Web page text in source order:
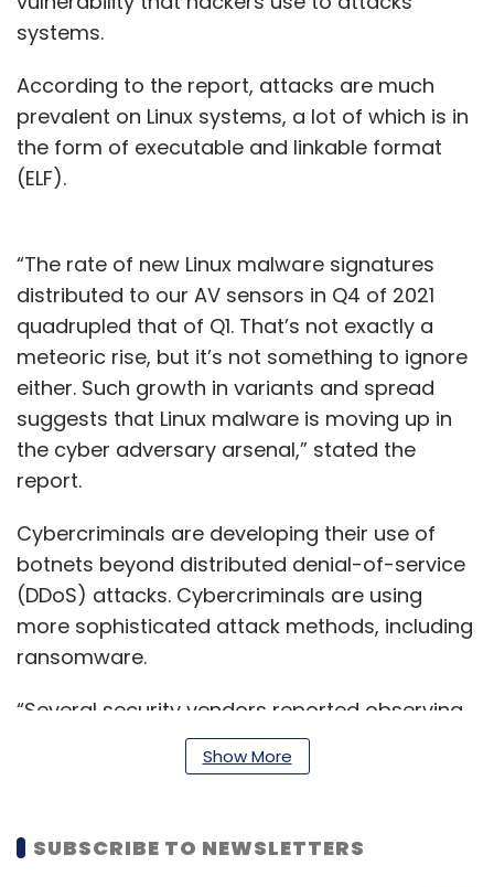
systems.
According to the report, attacks are much
prevalent on Linux systems, a lot of which is in
the form of executable and linkable format
(ELF).
“The rate of new Linux malware signatures
distributed to our AV sensors in Q4 of 2021
quadrupled that of Q1. That’s not exactly a
meteoric rise, but it’s not something to ignore
either. Such growth in variants and spread
suggests that Linux malware is moving up in
the cyber adversary arsenal,” stated the
report.
Cybercriminals are developing their use of
botnets beyond distributed denial-of-service
(DDoS) attacks. Cybercriminals are using
more sophisticated attack methods, including
ransomware.
“Several security vendors reported observing
threat actors — including operators of crypto
miners, ransomware tools, and botnets like
vulnerability into their attack kits,” the report
said.
Show More
SUBSCRIBE TO NEWSLETTERS